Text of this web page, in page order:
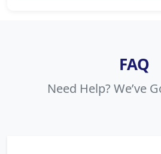
FAQ
Need Help? We’ve